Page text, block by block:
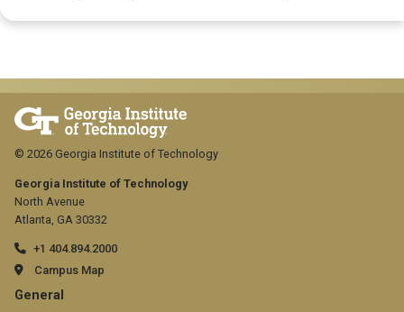
Georgia Institute of Technology
North Avenue
Atlanta, GA 30332
+1 404.894.2000
Campus Map
GT
General
© 2026 Georgia Institute of Technology